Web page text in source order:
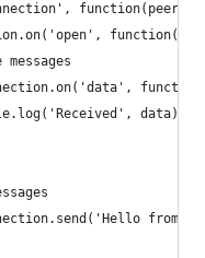
function() {
messages
data);
from